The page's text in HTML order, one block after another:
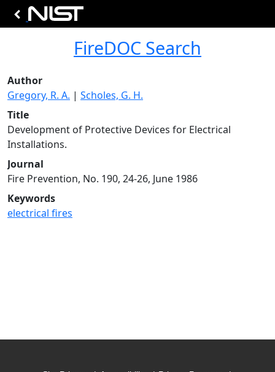
FireDOC Search
Author
Gregory, R. A. | Scholes, G. H.
Title
Development of Protective Devices for Electrical
Installations.
Journal
Fire Prevention, No. 190, 24-26, June 1986
Keywords
electrical fires